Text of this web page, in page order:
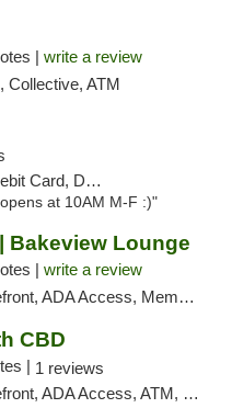
| write a review
Collective, ATM
Pickup
at 10AM M-F :)"
Bakeview Lounge
| write a review
Member Application Required, Debit Card, Pickup
CBD
| 1 reviews
Access, ATM, Debit Card, Delivery, Pickup